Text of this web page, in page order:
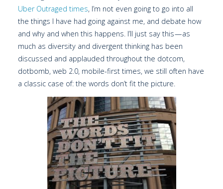
Uber Outraged times, I’m not even going to go into all
the things I have had going against me, and debate how
and why and when this happens. I’ll just say this — as
much as diversity and divergent thinking has been
discussed and applauded throughout the dotcom,
dotbomb, web 2.0, mobile-first times, we still often have
a classic case of: the words don’t fit the picture.